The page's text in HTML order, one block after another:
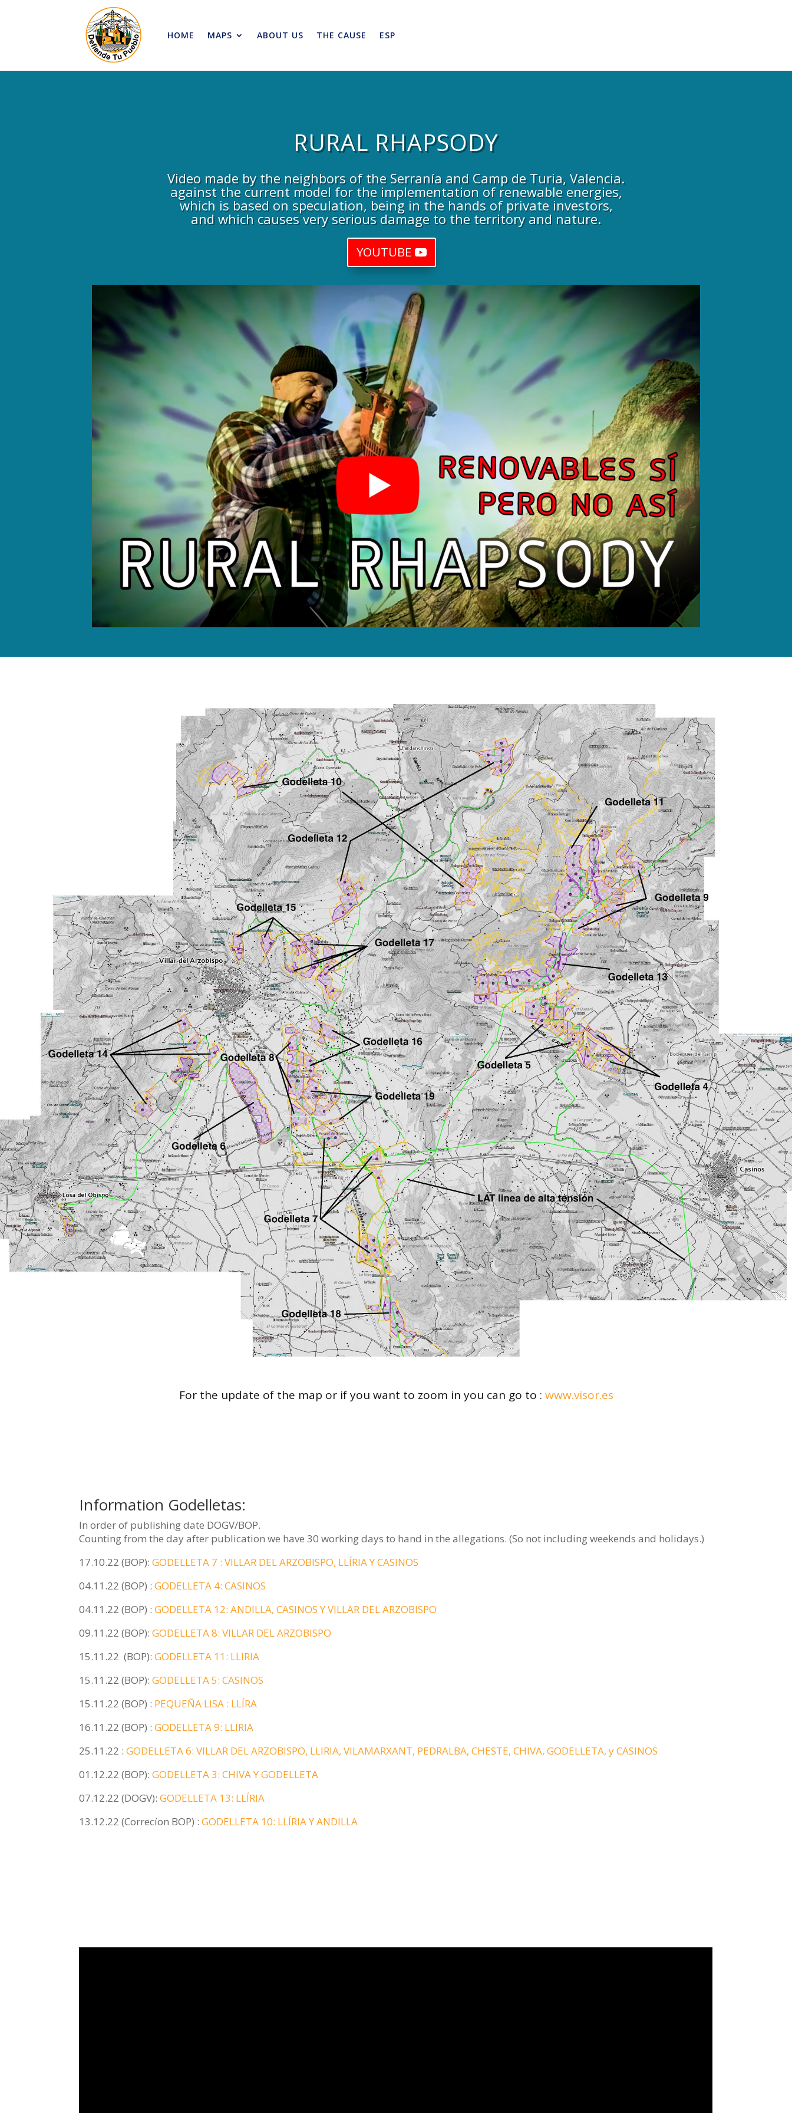
HOME MAPS ABOUT US THE CAUSE ESP
RURAL RHAPSODY
Video made by the neighbors of the Serranía and Camp de Turia, Valencia.
against the current model for the implementation of renewable energies,
which is based on speculation, being in the hands of private investors,
and which causes very serious damage to the territory and nature.
YOUTUBE
For the update of the map or if you want to zoom in you can go to : www.visor.es
Information Godelletas:
In order of publishing date DOGV/BOP.
Counting from the day after publication we have 30 working days to hand in the allegations. (So not including weekends and holidays.)
17.10.22 (BOP):GODELLETA 7 : VILLAR DEL ARZOBISPO, LLÍRIA Y CASINOS
04.11.22 (BOP) :GODELLETA 4: CASINOS
04.11.22 (BOP) :GODELLETA 12: ANDILLA, CASINOS Y VILLAR DEL ARZOBISPO
09.11.22 (BOP):GODELLETA 8: VILLAR DEL ARZOBISPO
15.11.22 (BOP):GODELLETA 11: LLIRIA
15.11.22 (BOP):GODELLETA 5: CASINOS
15.11.22 (BOP) : PEQUEÑA LISA : LLÍRA
16.11.22 (BOP) :GODELLETA 9: LLIRIA
25.11.22 :GODELLETA 6: VILLAR DEL ARZOBISPO, LLIRIA, VILAMARXANT, PEDRALBA, CHESTE, CHIVA, GODELLETA, y CASINOS
01.12.22 (BOP):GODELLETA 3: CHIVA Y GODELLETA
07.12.22 (DOGV):GODELLETA 13: LLÍRIA
13.12.22 (Correcíon BOP) :GODELLETA 10: LLÍRIA Y ANDILLA